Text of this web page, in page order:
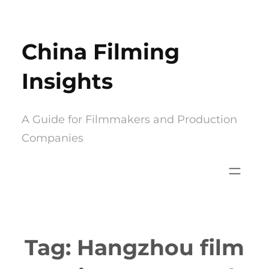
content
China Filming
Insights
A Guide for Filmmakers and Production
Companies
Tag: Hangzhou film